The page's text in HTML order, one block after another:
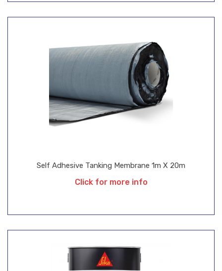
Self Adhesive Tanking Membrane 1m X 20m
Click for more info